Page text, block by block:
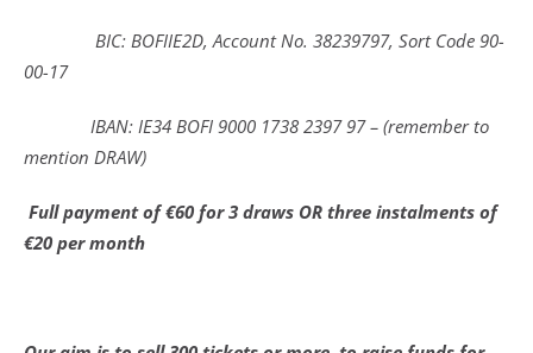
BIC: BOFIIE2D, Account No. 38239797, Sort Code 90-
00-17
IBAN: IE34 BOFI 9000 1738 2397 97 – (remember to
mention DRAW)
Full payment of €60 for 3 draws OR three instalments of
€20 per month